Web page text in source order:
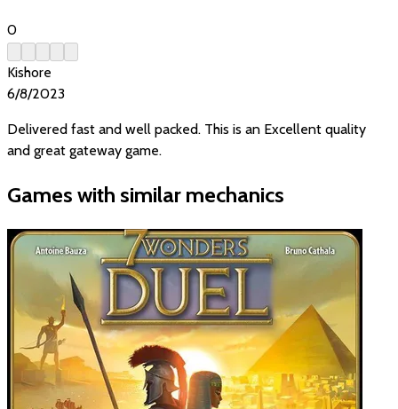
0
Kishore
6/8/2023
Delivered fast and well packed. This is an Excellent quality
and great gateway game.
Games with similar mechanics